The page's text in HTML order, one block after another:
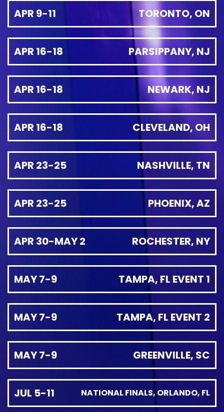
APR 9-11 TORONTO, ON
APR 16-18 PARSIPPANY, NJ
APR 16-18 NEWARK, NJ
APR 16-18 CLEVELAND, OH
APR 23-25 NASHVILLE, TN
APR 23-25 PHOENIX, AZ
APR 30-MAY 2 ROCHESTER, NY
MAY 7-9 TAMPA, FL EVENT 1
MAY 7-9 TAMPA, FL EVENT 2
MAY 7-9 GREENVILLE, SC
JUL 5-11 NATIONAL FINALS, ORLANDO, FL